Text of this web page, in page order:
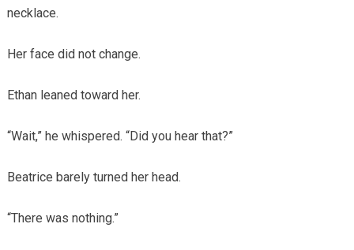
necklace.
Her face did not change.
Ethan leaned toward her.
“Wait,” he whispered. “Did you hear that?”
Beatrice barely turned her head.
“There was nothing.”